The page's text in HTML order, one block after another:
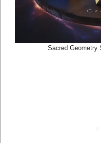
Sacred Geometry